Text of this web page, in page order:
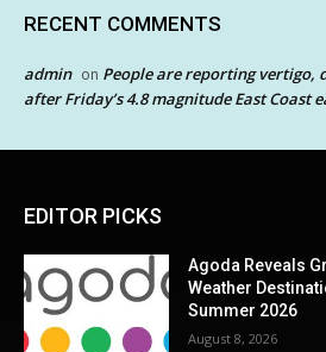
RECENT COMMENTS
admin on People are reporting vertigo,
after Friday’s 4.8 magnitude East Coast
EDITOR PICKS
Agoda Reveals
Weather
Summer 2026
August 8, 2026